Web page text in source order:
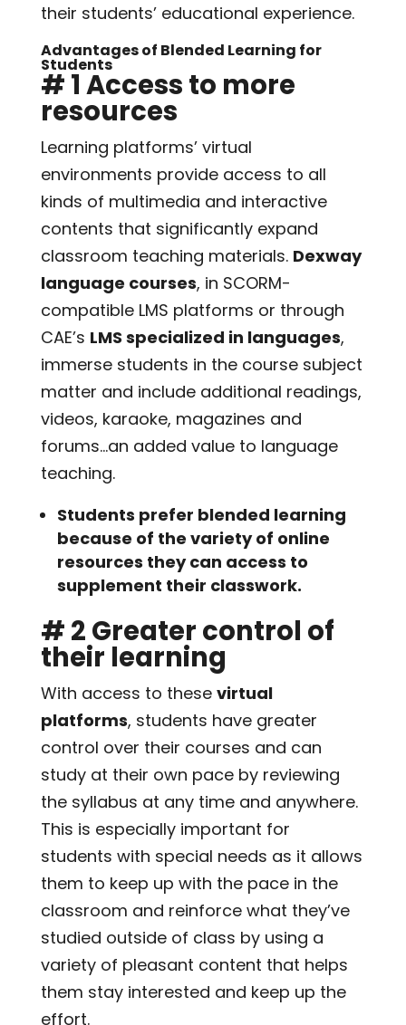
their students’ educational experience.
Advantages of Blended Learning for
Students
# 1 Access to more
resources
Learning platforms’ virtual
environments provide access to all
kinds of multimedia and interactive
contents that significantly expand
classroom teaching materials. Dexway
language courses, in SCORM-
compatible LMS platforms or through
CAE’s LMS specialized in languages,
immerse students in the course subject
matter and include additional readings,
videos, karaoke, magazines and
forums…an added value to language
teaching.
Students prefer blended learning
because of the variety of online
resources they can access to
supplement their classwork.
# 2 Greater control of
their learning
With access to these virtual
platforms, students have greater
control over their courses and can
study at their own pace by reviewing
the syllabus at any time and anywhere.
This is especially important for
students with special needs as it allows
them to keep up with the pace in the
classroom and reinforce what they’ve
studied outside of class by using a
variety of pleasant content that helps
them stay interested and keep up the
effort.